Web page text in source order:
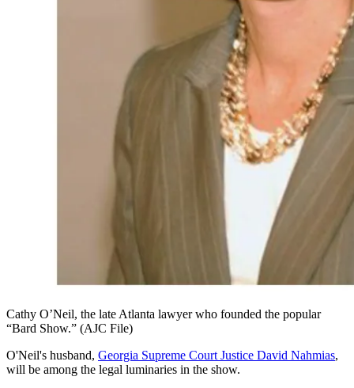
Cathy O’Neil, the late Atlanta lawyer who founded the popular
“Bard Show.” (AJC File)
O'Neil's husband, Georgia Supreme Court Justice David Nahmias,
will be among the legal luminaries in the show.